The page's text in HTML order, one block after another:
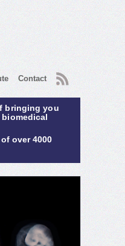
Contact RSS
bringing you
of over 4000